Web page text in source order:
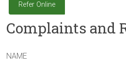
Refer Online
Complaints and
NAME